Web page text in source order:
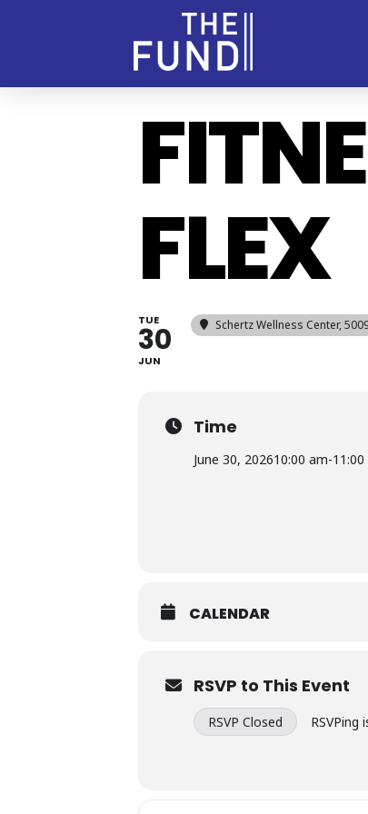
FLEX
TUE
30
JUN
Schertz Wellness Center,
Time
June 30, 202610:00 am-
CALENDAR
RSVP to This Event
RSVP Closed